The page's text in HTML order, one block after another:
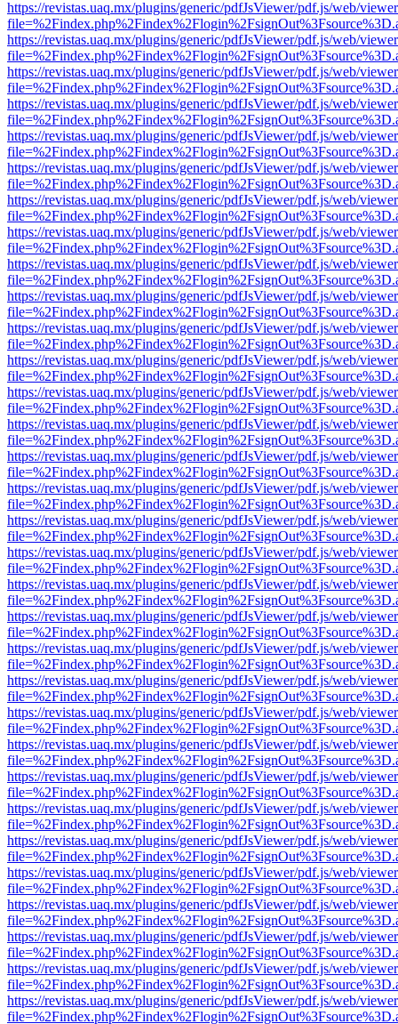
https://revistas.uaq.mx/plugins/generic/pdfJsViewer/pdf.js/web/
https://revistas.uaq.mx/plugins/generic/pdfJsViewer/pdf.js/web/
https://revistas.uaq.mx/plugins/generic/pdfJsViewer/pdf.js/web/
https://revistas.uaq.mx/plugins/generic/pdfJsViewer/pdf.js/web/
https://revistas.uaq.mx/plugins/generic/pdfJsViewer/pdf.js/web/
https://revistas.uaq.mx/plugins/generic/pdfJsViewer/pdf.js/web/
https://revistas.uaq.mx/plugins/generic/pdfJsViewer/pdf.js/web/
https://revistas.uaq.mx/plugins/generic/pdfJsViewer/pdf.js/web/
https://revistas.uaq.mx/plugins/generic/pdfJsViewer/pdf.js/web/
https://revistas.uaq.mx/plugins/generic/pdfJsViewer/pdf.js/web/
https://revistas.uaq.mx/plugins/generic/pdfJsViewer/pdf.js/web/
https://revistas.uaq.mx/plugins/generic/pdfJsViewer/pdf.js/web/
https://revistas.uaq.mx/plugins/generic/pdfJsViewer/pdf.js/web/
https://revistas.uaq.mx/plugins/generic/pdfJsViewer/pdf.js/web/
https://revistas.uaq.mx/plugins/generic/pdfJsViewer/pdf.js/web/
https://revistas.uaq.mx/plugins/generic/pdfJsViewer/pdf.js/web/
https://revistas.uaq.mx/plugins/generic/pdfJsViewer/pdf.js/web/
https://revistas.uaq.mx/plugins/generic/pdfJsViewer/pdf.js/web/
https://revistas.uaq.mx/plugins/generic/pdfJsViewer/pdf.js/web/
https://revistas.uaq.mx/plugins/generic/pdfJsViewer/pdf.js/web/
https://revistas.uaq.mx/plugins/generic/pdfJsViewer/pdf.js/web/
https://revistas.uaq.mx/plugins/generic/pdfJsViewer/pdf.js/web/
https://revistas.uaq.mx/plugins/generic/pdfJsViewer/pdf.js/web/
https://revistas.uaq.mx/plugins/generic/pdfJsViewer/pdf.js/web/
https://revistas.uaq.mx/plugins/generic/pdfJsViewer/pdf.js/web/
https://revistas.uaq.mx/plugins/generic/pdfJsViewer/pdf.js/web/
https://revistas.uaq.mx/plugins/generic/pdfJsViewer/pdf.js/web/
https://revistas.uaq.mx/plugins/generic/pdfJsViewer/pdf.js/web/
https://revistas.uaq.mx/plugins/generic/pdfJsViewer/pdf.js/web/
https://revistas.uaq.mx/plugins/generic/pdfJsViewer/pdf.js/web/
https://revistas.uaq.mx/plugins/generic/pdfJsViewer/pdf.js/web/
https://revistas.uaq.mx/plugins/generic/pdfJsViewer/pdf.js/web/